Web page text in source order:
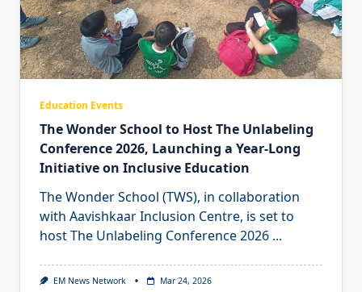
Education Events
The Wonder School to Host The Unlabeling
Conference 2026, Launching a Year-Long
Initiative on Inclusive Education
The Wonder School (TWS), in collaboration
with Aavishkaar Inclusion Centre, is set to
host The Unlabeling Conference 2026 ...
EM News Network Mar 24, 2026